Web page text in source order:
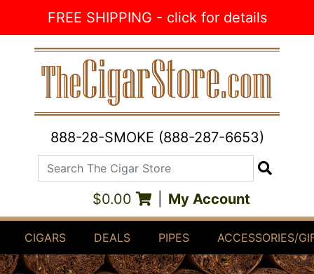
FREE SHIPPING - click for details
888-28-SMOKE (888-287-6653)
Search The Cigar Store
$0.00 My Account
CIGARS DEALS PIPES ACCESSORIES/